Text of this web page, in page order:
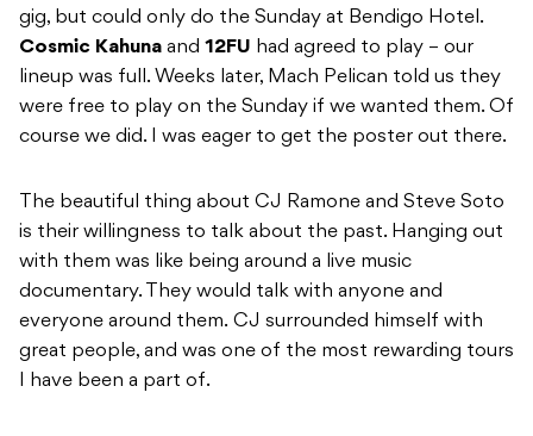
gig, but could only do the Sunday at Bendigo Hotel.
Cosmic Kahuna and 12FU had agreed to play – our
lineup was full. Weeks later, Mach Pelican told us they
were free to play on the Sunday if we wanted them. Of
course we did. I was eager to get the poster out there.
The beautiful thing about CJ Ramone and Steve Soto
is their willingness to talk about the past. Hanging out
with them was like being around a live music
documentary. They would talk with anyone and
everyone around them. CJ surrounded himself with
great people, and was one of the most rewarding tours
I have been a part of.